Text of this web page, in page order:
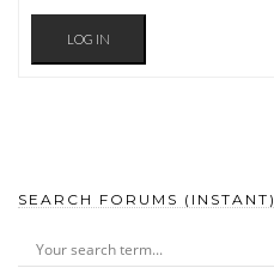
LOG IN
SEARCH FORUMS (INSTANT)